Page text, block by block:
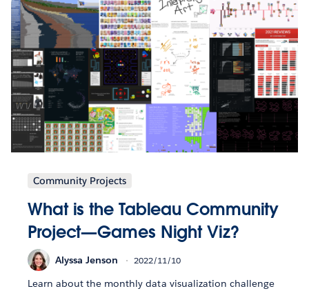
Community Projects
What is the Tableau Community
Project—Games Night Viz?
Alyssa Jenson 2022/11/10
Learn about the monthly data visualization challenge